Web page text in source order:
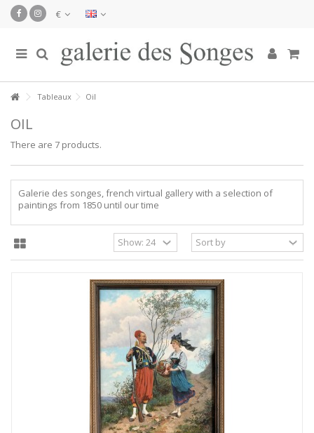
€
Tableaux Oil
OIL
There are 7 products.
Galerie des songes, french virtual gallery with a selection of
paintings from 1850 until our time